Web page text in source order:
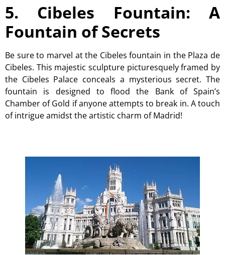
5. Cibeles Fountain: A
Fountain of Secrets
Be sure to marvel at the Cibeles fountain in the Plaza de
Cibeles. This majestic sculpture picturesquely framed by
the Cibeles Palace conceals a mysterious secret. The
fountain is designed to flood the Bank of Spain’s
Chamber of Gold if anyone attempts to break in. A touch
of intrigue amidst the artistic charm of Madrid!